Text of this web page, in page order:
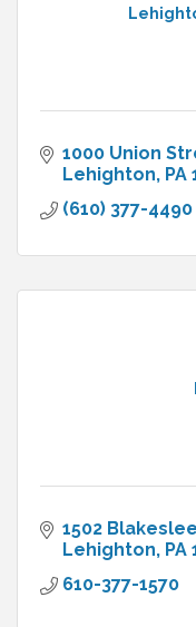
1000 Union
Lehighton PA
(610) 377-4490
1502
Lehighton PA
610-377-1570